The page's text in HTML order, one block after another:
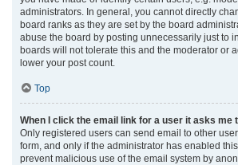
administrators. In general, you cannot directly
board ranks as they are set by the board
abuse the board by posting unnecessarily just to
boards will not tolerate this and the moderator or
lower your post count.
Top
When I click the email link for a user it asks me
Only registered users can send email to other
form, and only if the administrator has enabled
prevent malicious use of the email system by